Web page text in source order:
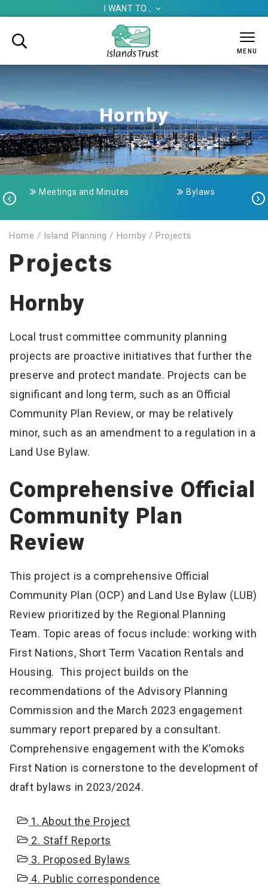
I WANT TO... 

MENU
Hornby

Meetings and Minutes Bylaws

Home / Island Planning / Hornby /Projects
Projects
Hornby
Local trust committee community planning
projects are proactive initiatives that further the
preserve and protect mandate. Projects can be
significant and long term, such as an Official
Community Plan Review, or may be relatively
minor, such as an amendment to a regulation in a
Land Use Bylaw.
Comprehensive Official
Community Plan
Review
This project is a comprehensive Official
Community Plan (OCP) and Land Use Bylaw (LUB)
Review prioritized by the Regional Planning
Team. Topic areas of focus include: working with
First Nations, Short Term Vacation Rentals and
Housing. This project builds on the
recommendations of the Advisory Planning
Commission and the March 2023 engagement
summary report prepared by a consultant.
Comprehensive engagement with the K’omoks
First Nation is cornerstone to the development of
draft bylaws in 2023/2024.
1. About the Project
2. Staff Reports
3. Proposed Bylaws
4. Public correspondence